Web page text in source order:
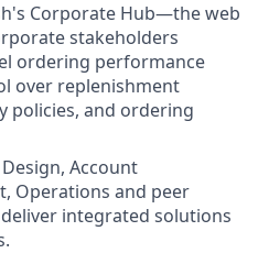
Corporate Hub—the web
stakeholders
ordering performance
over replenishment
policies, and ordering
Account
Operations and peer
integrated solutions